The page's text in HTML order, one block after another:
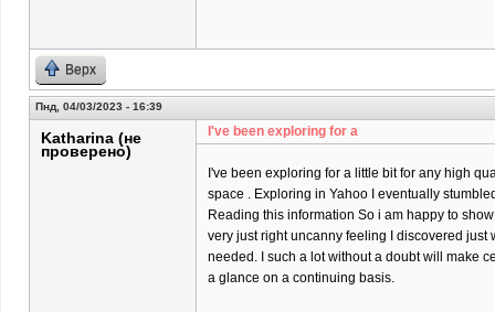
Верх
Пнд, 04/03/2023 - 16:39
Katharina (не
проверено)
I've been exploring for a
I've been exploring for a little bit for any high
space . Exploring in Yahoo I eventually
Reading this information So i am happy to
very just right uncanny feeling I discovered just
needed. I such a lot without a doubt will make
a glance on a continuing basis.